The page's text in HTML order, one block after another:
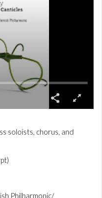
soloists, chorus, and
Philharmonic/